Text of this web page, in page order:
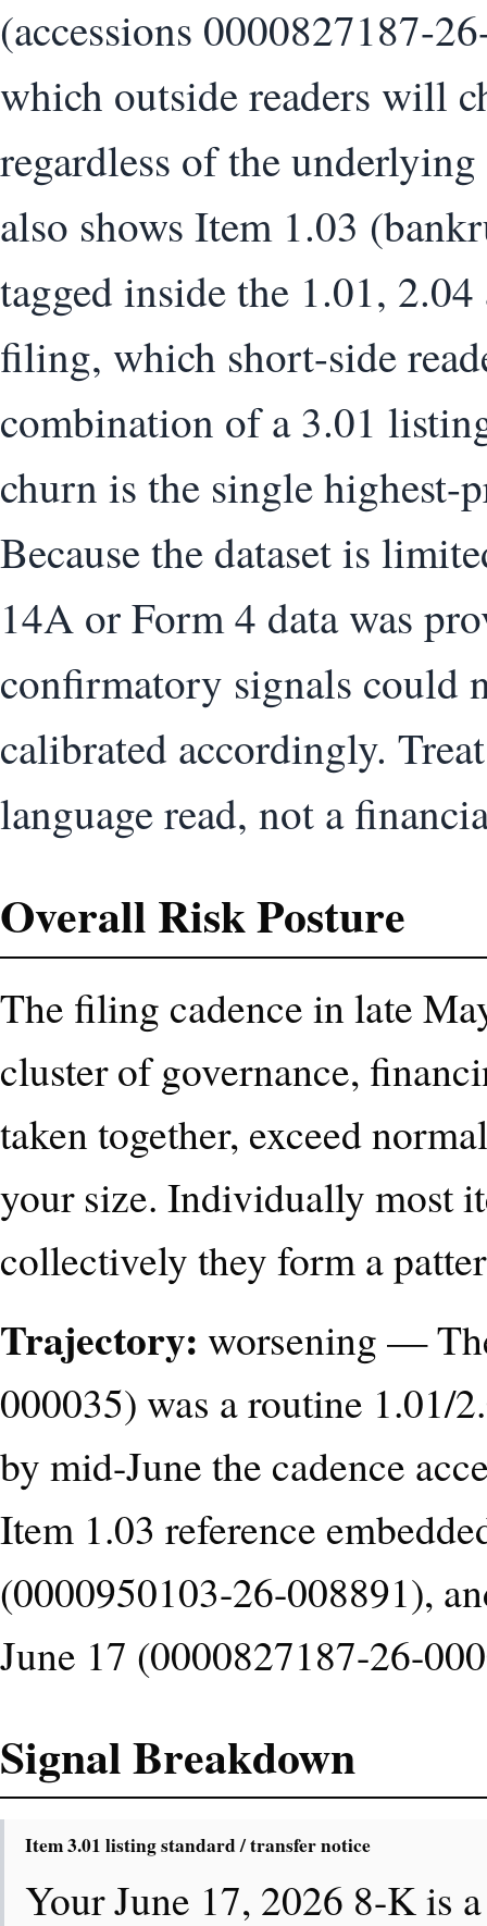
(accessions 0000827187-
which outside readers will
regardless of the
also shows Item 1.03
tagged inside the 1.01,
filing, which short-side
combination of a 3.01
churn is the single
Because the dataset is
14A or Form 4 data was
confirmatory signals could
calibrated accordingly.
language read, not a
Overall Risk Posture
The filing cadence in late
cluster of governance,
taken together, exceed
your size. Individually most
collectively they form a
Trajectory: worsening —
000035) was a routine 1.01/
by mid-June the cadence
Item 1.03 reference
(0000950103-26-008891),
June 17 (0000827187-26-
Signal Breakdown
Item 3.01 listing standard / transfer notice
Your June 17, 2026 8-K is